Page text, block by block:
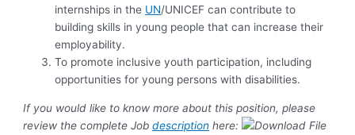
internships in the UN/UNICEF can contribute to
building skills in young people that can increase their
employability.
To promote inclusive youth participation, including
opportunities for young persons with disabilities.
If you would like to know more about this position, please
review the complete Jobdescription here: